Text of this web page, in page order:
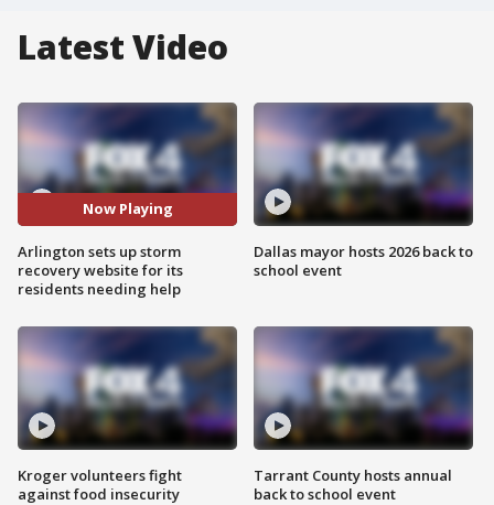
Latest Video
Now Playing
Arlington sets up storm
recovery website for its
residents needing help
Kroger volunteers fight
against food insecurity
Dallas mayor hosts 2026 back to
school event
Tarrant County hosts annual
back to school event